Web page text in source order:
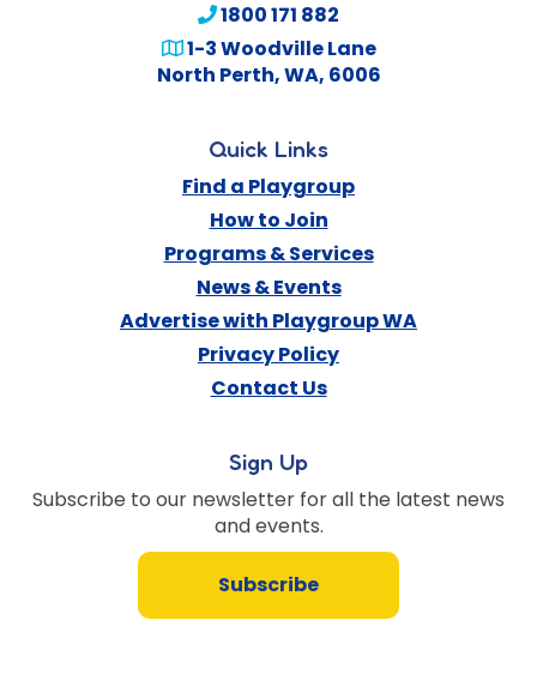
1800 171 882
1-3 Woodville Lane
North Perth,WA, 6006
Quick Links
Find a Playgroup
How to Join
Programs & Services
News & Events
Advertise with Playgroup WA
Privacy Policy
Contact Us
Sign Up
Subscribe to our newsletter for all the latest news
and events.
Subscribe